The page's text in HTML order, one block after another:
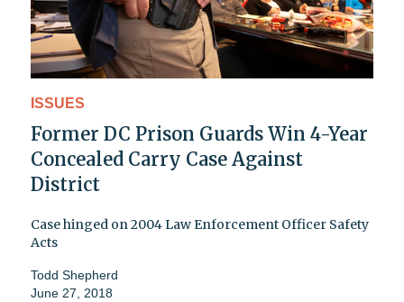
ISSUES
Former DC Prison Guards Win 4-Year
Concealed Carry Case Against
District
Case hinged on 2004 Law Enforcement Officer Safety
Acts
Todd Shepherd
June 27, 2018